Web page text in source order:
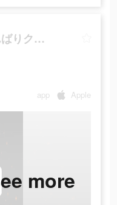
SHAMAN KING ふんばりクロニクル
app Apple
more